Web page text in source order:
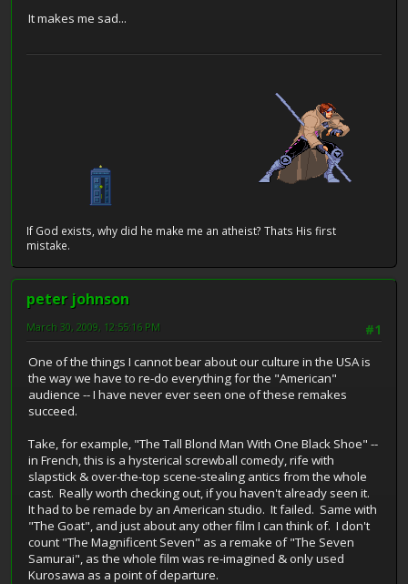
It makes me sad...
If God exists, why did he make me an atheist? Thats His first
mistake.
peter johnson
#1
March 30, 2009, 12:55:16 PM
One of the things I cannot bear about our culture in the USA is
the way we have to re-do everything for the "American"
audience -- I have never ever seen one of these remakes
succeed.
Take, for example, "The Tall Blond Man With One Black Shoe" --
in French, this is a hysterical screwball comedy, rife with
slapstick & over-the-top scene-stealing antics from the whole
cast. Really worth checking out, if you haven't already seen it.
It had to be remade by an American studio. It failed. Same with
"The Goat", and just about any other film I can think of. I don't
count "The Magnificent Seven" as a remake of "The Seven
Samurai", as the whole film was re-imagined & only used
Kurosawa as a point of departure.